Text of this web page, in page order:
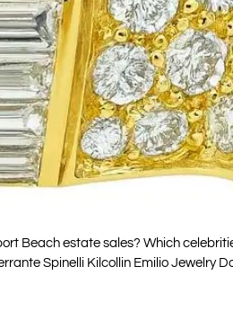
Beach estate sales? Which
Spinelli Kilcollin Emilio Jewelry